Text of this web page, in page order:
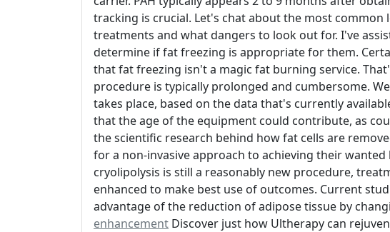
tracking is crucial. Let's chat about the most
treatments and what dangers to look out for. I've
determine if fat freezing is appropriate for them.
that fat freezing isn't a magic fat burning service.
procedure is typically prolonged and cumbersome.
takes place, based on the data that's currently
that the age of the equipment could contribute, as
the scientific research behind how fat cells are
for a non-invasive approach to achieving their
cryolipolysis is still a reasonably new procedure,
enhanced to make best use of outcomes. Current
advantage of the reduction of adipose tissue by
enhancement Discover just how Ultherapy can